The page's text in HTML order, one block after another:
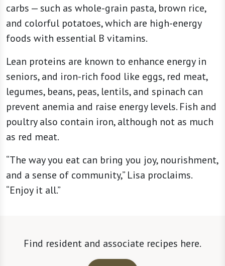
carbs — such as whole-grain pasta, brown rice,
and colorful potatoes, which are high-energy
foods with essential B vitamins.
Lean proteins are known to enhance energy in
seniors, and iron-rich food like eggs, red meat,
legumes, beans, peas, lentils, and spinach can
prevent anemia and raise energy levels. Fish and
poultry also contain iron, although not as much
as red meat.
“The way you eat can bring you joy, nourishment,
and a sense of community,” Lisa proclaims.
“Enjoy it all.”
Find resident and associate recipes here.